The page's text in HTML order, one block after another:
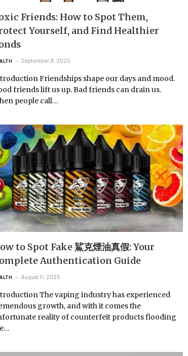
Friends: How to Spot Them,
Yourself, and Find Healthier
September 9, 2025
Friendships shape our days and mood.
friends lift us up. Bad friends can drain us.
people call…
to Spot Fake 鯊克煙油真假: Your
Authentication Guide
August 11, 2025
The vaping industry has experienced
growth, and with it comes the
reality of counterfeit products flooding